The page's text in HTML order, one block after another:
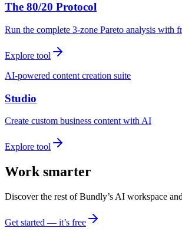
The 80/20 Protocol
Run the complete 3-zone Pareto analysis with
Explore tool
AI-powered content creation suite
Studio
Create custom business content with AI
Explore tool
Work smarter
Discover the rest of Bundly’s AI workspace
Get started — it’s free